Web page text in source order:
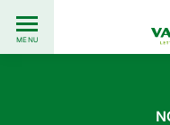
content
to
MENU